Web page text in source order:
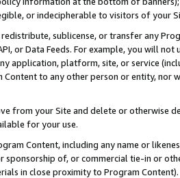
or indecipherable to visitors of your
sublicense, or transfer any
or Data Feeds. For example, you will
application, platform, site, or service
Content to any other person or entity, nor
from your Site and delete or otherwise
for your use.
Content, including any name or
sponsorship of, or commercial tie-in or
in close proximity to Program Content).